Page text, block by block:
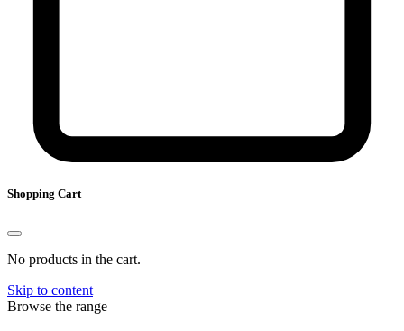
Shopping Cart
No products in the cart.
Skip to content
Browse the range